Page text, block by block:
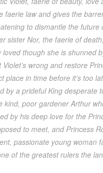
faerie law and gives the
to dismantle the future
sister Nor, the faerie of
loved though she is shunned
wrong and restore
place in time before it’s too
by a prideful King desperate
kind, poor gardener Arthur
by his deep love for the
to meet, and Princess
passionate young woman
of the greatest rulers the